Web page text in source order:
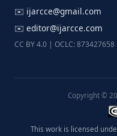
✉️ ijarcce@gmail.com
✉️ editor@ijarcce.com
CC BY 4.0 | OCLC: 873427658
Copyright ©
This work is licensed